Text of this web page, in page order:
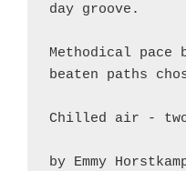
day groove.
Methodical pace
beaten paths
Chilled air -
by Emmy